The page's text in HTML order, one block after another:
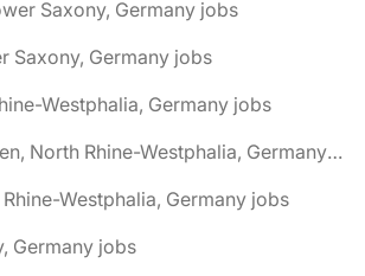
Saxony, Germany jobs
Saxony, Germany jobs
Westphalia, Germany jobs
🌎 Borgholzhausen, North Rhine-Westphalia, Germany jobs
Westphalia, Germany jobs
Germany jobs